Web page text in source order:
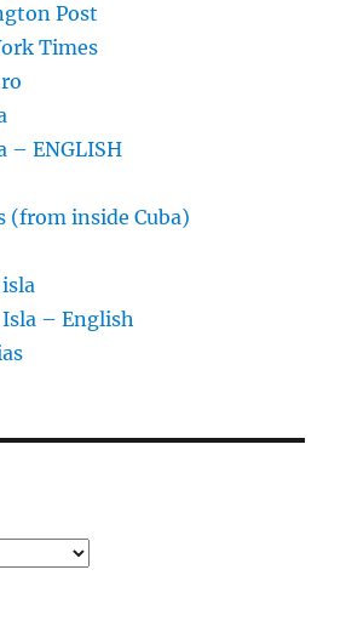
Post
Times
– ENGLISH
(from inside Cuba)
isla
Isla – English